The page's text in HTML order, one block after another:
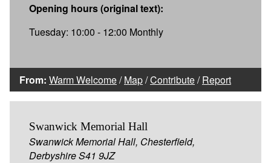
Opening hours (original text):
Tuesday: 10:00 - 12:00 Monthly
From: Warm Welcome/Map/Contribute/Report
Swanwick Memorial Hall
Swanwick Memorial Hall, Chesterfield,
Derbyshire S41 9JZ